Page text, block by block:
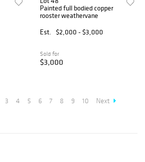
Painted full bodied copper
rooster weathervane
Est.
$2,000 - $3,000
Sold for
$3,000
3 4 5 6 7 8 9 10 Next